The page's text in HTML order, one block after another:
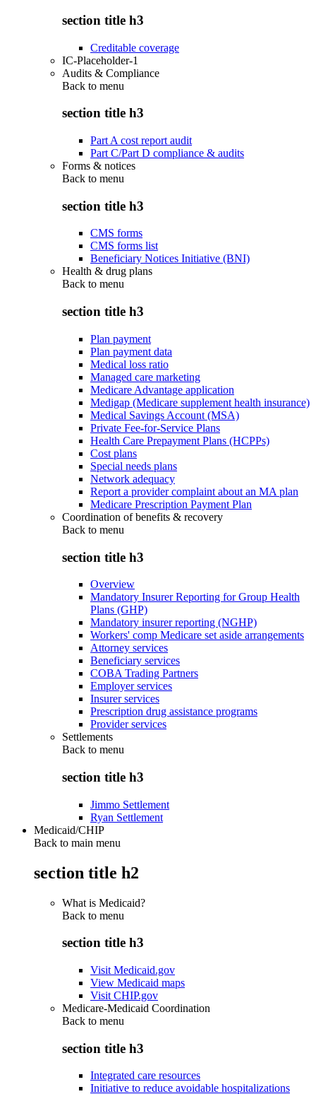
section title h3
Creditable coverage
IC-Placeholder-1
Audits & Compliance
Back to menu
section title h3
Part A cost report audit
Part C/Part D compliance & audits
Forms & notices
Back to menu
section title h3
CMS forms
CMS forms list
Beneficiary Notices Initiative (BNI)
Health & drug plans
Back to menu
section title h3
Plan payment
Plan payment data
Medical loss ratio
Managed care marketing
Medicare Advantage application
Medigap (Medicare supplement health insurance)
Medical Savings Account (MSA)
Private Fee-for-Service Plans
Health Care Prepayment Plans (HCPPs)
Cost plans
Special needs plans
Network adequacy
Report a provider complaint about an MA plan
Medicare Prescription Payment Plan
Coordination of benefits & recovery
Back to menu
section title h3
Overview
Mandatory Insurer Reporting for Group Health
Plans (GHP)
Mandatory insurer reporting (NGHP)
Workers' comp Medicare set aside arrangements
Attorney services
Beneficiary services
COBA Trading Partners
Employer services
Insurer services
Prescription drug assistance programs
Provider services
Settlements
Back to menu
section title h3
Jimmo Settlement
Ryan Settlement
Medicaid/CHIP
Back to main menu
section title h2
What is Medicaid?
Back to menu
section title h3
Visit Medicaid.gov
View Medicaid maps
Visit CHIP.gov
Medicare-Medicaid Coordination
Back to menu
section title h3
Integrated care resources
Initiative to reduce avoidable hospitalizations